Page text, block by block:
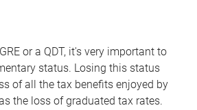
or a QDT, it's very important to
status. Losing this status
of all the tax benefits enjoyed by
the loss of graduated tax rates.